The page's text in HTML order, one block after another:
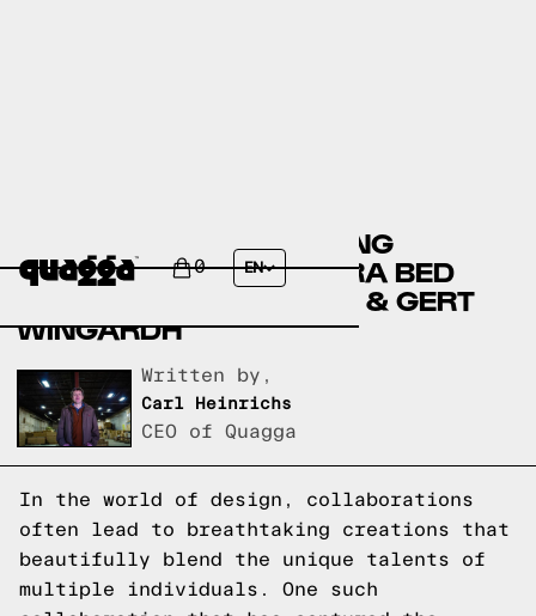
0 EN
DISCOVER THE STUNNING
COLLABORATION: CLARA BED
HEAD BY SARA HELDER & GERT
WINGÅRDH
Written by,
Carl Heinrichs
CEO of Quagga
In the world of design, collaborations
often lead to breathtaking creations that
beautifully blend the unique talents of
multiple individuals. One such